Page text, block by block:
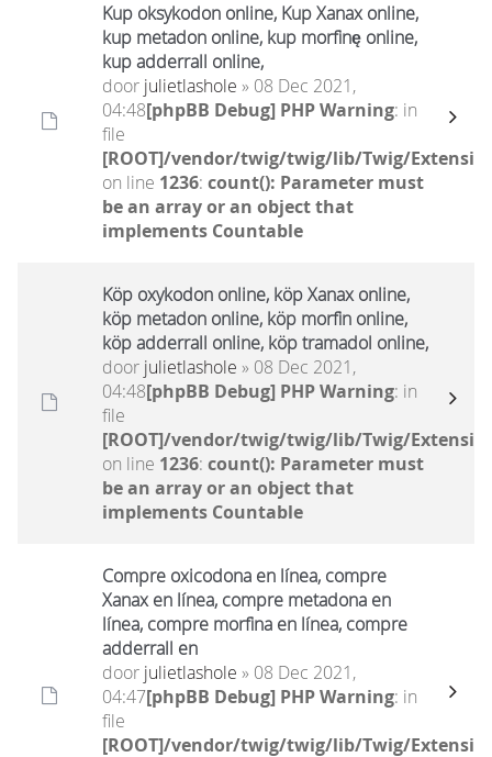
Kup oksykodon online, Kup Xanax online,
kup metadon online, kup morfinę online,
kup adderrall online,
door julietlashole » 08 Dec 2021,
04:48[phpBB Debug] PHP Warning: in
file
[ROOT]/vendor/twig/twig/lib/Twig/
on line 1236: count(): Parameter must
be an array or an object that
implements Countable
Köp oxykodon online, köp Xanax online,
köp metadon online, köp morfin online,
köp adderrall online, köp tramadol online,
door julietlashole » 08 Dec 2021,
04:48[phpBB Debug] PHP Warning: in
file
[ROOT]/vendor/twig/twig/lib/Twig/
on line 1236: count(): Parameter must
be an array or an object that
implements Countable
Compre oxicodona en línea, compre
Xanax en línea, compre metadona en
línea, compre morfina en línea, compre
adderrall en
door julietlashole » 08 Dec 2021,
04:47[phpBB Debug] PHP Warning: in
file
[ROOT]/vendor/twig/twig/lib/Twig/